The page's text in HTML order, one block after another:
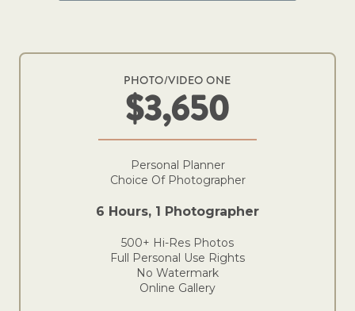
PHOTO/VIDEO ONE
$3,650
Personal Planner
Choice Of Photographer
6 Hours, 1 Photographer
500+ Hi-Res Photos
Full Personal Use Rights
No Watermark
Online Gallery